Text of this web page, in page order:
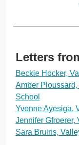
Letters
Beckie Hocker,
Amber
School
Yvonne Ayesiga,
Jennifer Gfroerer,
Sara Bruins,